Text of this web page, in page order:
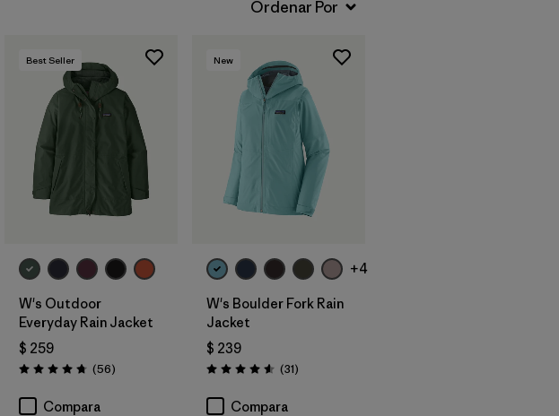
Best Seller
W's Outdoor
Everyday Rain Jacket
$ 259
Valoración: 4.7 / 5
(56Comentarios
)
Compara
New
+4
W's Boulder Fork Rain
Jacket
$ 239
Valoración: 4.5 / 5
(31Comentarios
)
Compara